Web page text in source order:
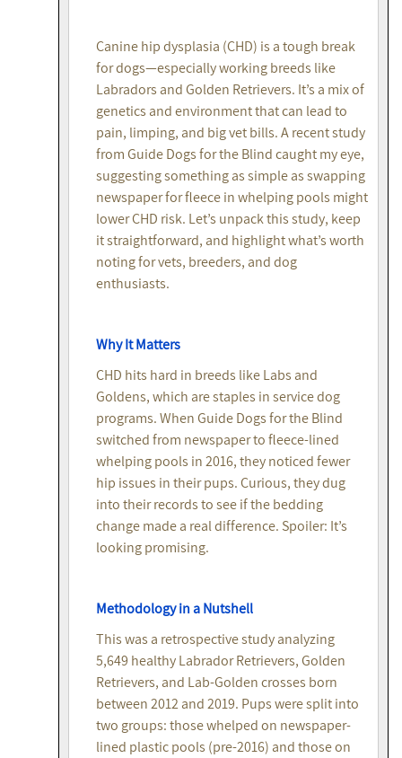
Canine hip dysplasia (CHD) is a tough break
for dogs—especially working breeds like
Labradors and Golden Retrievers. It’s a mix of
genetics and environment that can lead to
pain, limping, and big vet bills. A recent study
from Guide Dogs for the Blind caught my eye,
suggesting something as simple as swapping
newspaper for fleece in whelping pools might
lower CHD risk. Let’s unpack this study, keep
it straightforward, and highlight what’s worth
noting for vets, breeders, and dog
enthusiasts.
Why It Matters
CHD hits hard in breeds like Labs and
Goldens, which are staples in service dog
programs. When Guide Dogs for the Blind
switched from newspaper to fleece-lined
whelping pools in 2016, they noticed fewer
hip issues in their pups. Curious, they dug
into their records to see if the bedding
change made a real difference. Spoiler: It’s
looking promising.
Methodology in a Nutshell
This was a retrospective study analyzing
5,649 healthy Labrador Retrievers, Golden
Retrievers, and Lab-Golden crosses born
between 2012 and 2019. Pups were split into
two groups: those whelped on newspaper-
lined plastic pools (pre-2016) and those on